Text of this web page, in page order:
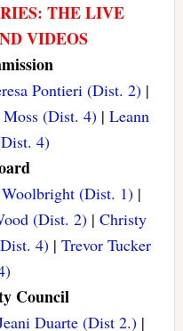
THE LIVE
VIDEOS
Pontieri (Dist. 2) |
(Dist. 4)| Leann
4)
(Dist. 1)|
(Dist. 2) |Christy
4)| Trevor Tucker
Council
Duarte (Dist 2.)|